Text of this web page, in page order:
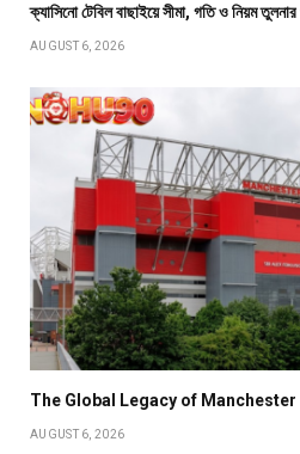
ক্যাসিনো টেবিল বাছাইয়ে সীমা, গতি ও নিয়ম
AUGUST 6, 2026
The Global Legacy of
AUGUST 6, 2026